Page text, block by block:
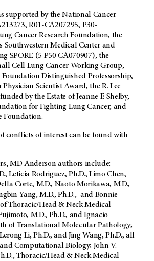
supported by the National Cancer
R01-CA207295, P30-
Cancer Research Foundation, the
Southwestern Medical Center and
SPORE (5 P50 CA070907), the
Cell Lung Cancer Working Group,
Distinguished Professorship,
Physician Scientist Award, the R. Lee
by the Estate of Jeanne F. Shelby,
for Fighting Lung Cancer, and
Foundation.
conflicts of interest can be found with
MD Anderson authors include:
Leticia Rodriguez, Ph.D., Limo Chen,
Corte, M.D., Naoto Morikawa, M.D.,
Yang, M.D., Ph.D., and Bonnie
Thoracic/Head & Neck Medical
M.D., Ph.D., and Ignacio
of Translational Molecular Pathology;
Li, Ph.D., and Jing Wang, Ph.D., all
Computational Biology; John V.
Thoracic/Head & Neck Medical